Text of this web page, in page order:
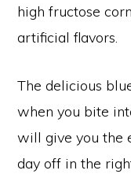
high fructose
artificial flavors.
The delicious
when you bite
will give you the
day off in the